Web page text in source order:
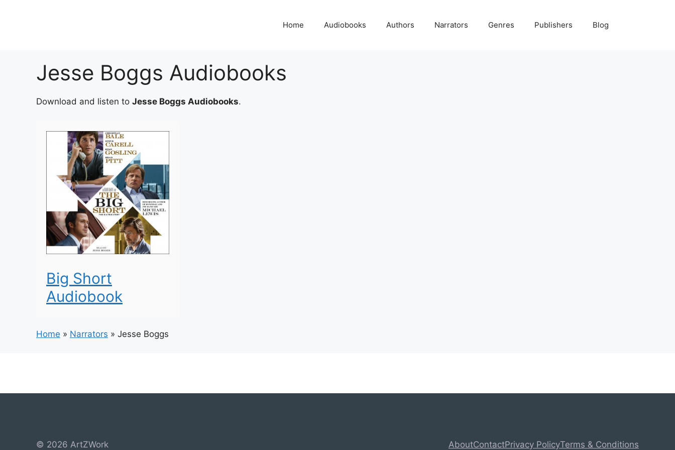
Home Audiobooks Authors Narrators Genres Publishers Blog
Jesse Boggs Audiobooks
Download and listen to Jesse Boggs Audiobooks.
Big Short
Audiobook
Home » Narrators » Jesse Boggs
© 2026 ArtZWork AboutContactPrivacy PolicyTerms & Conditions